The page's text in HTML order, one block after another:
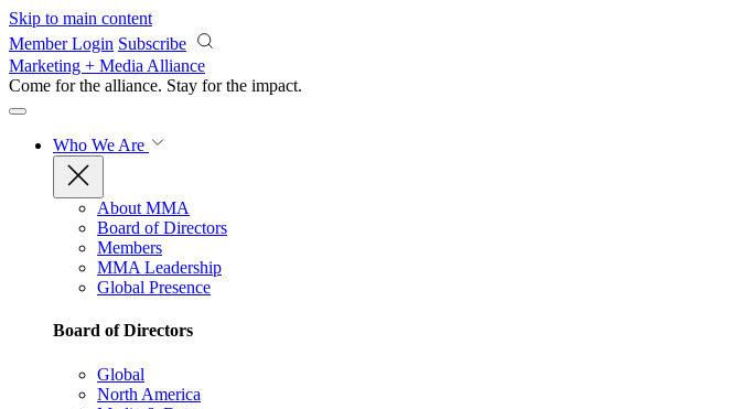
Skip to main content
Member Login Subscribe
Marketing + Media Alliance
Come for the alliance. Stay for the impact.
Who We Are
About MMA
Board of Directors
Members
MMA Leadership
Global Presence
Board of Directors
Global
North America